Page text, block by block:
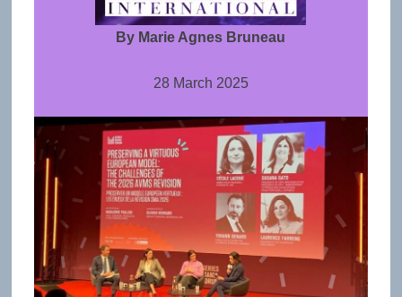
By Marie Agnes Bruneau
28 March 2025